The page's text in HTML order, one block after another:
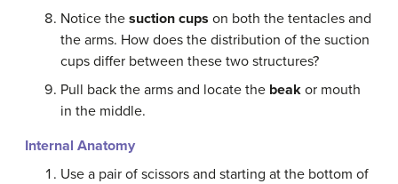
Notice the suction cups on both the tentacles and
the arms. How does the distribution of the suction
cups differ between these two structures?
Pull back the arms and locate the beak or mouth
in the middle.
Internal Anatomy
Use a pair of scissors and starting at the bottom of